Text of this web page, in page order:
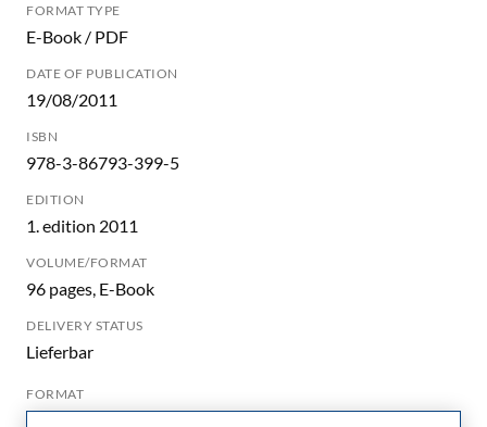
FORMAT TYPE
E-Book / PDF
DATE OF PUBLICATION
19/08/2011
ISBN
978-3-86793-399-5
EDITION
1. edition 2011
VOLUME/FORMAT
96 pages, E-Book
DELIVERY STATUS
Lieferbar
FORMAT